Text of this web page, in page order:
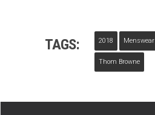
TAGS: 2018 Menswear
Thom Browne